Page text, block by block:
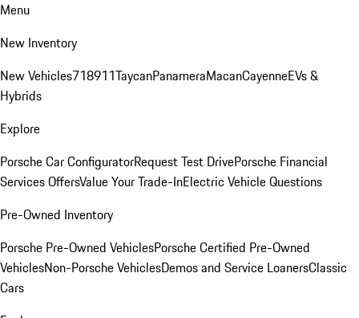
Menu
New Inventory
New Vehicles718911TaycanPanameraMacanCayenneEVs &
Hybrids
Explore
Porsche Car ConfiguratorRequest Test DrivePorsche Financial
Services OffersValue Your Trade-InElectric Vehicle Questions
Pre-Owned Inventory
Porsche Pre-Owned VehiclesPorsche Certified Pre-Owned
VehiclesNon-Porsche VehiclesDemos and Service LoanersClassic
Cars